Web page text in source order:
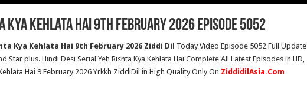
Kya Kehlata Hai 9th February 2026 Episode 5052
Kya Kehlata Hai 9th February 2026 Ziddi Dil Today Video Episode 5052 Full Update
Star plus. Hindi Desi Serial Yeh Rishta Kya Kehlata Hai Complete All Latest Episodes in HD,
Hai 9 February 2026 Yrkkh ZiddiDil in High Quality Only On ZiddidilAsia.Com